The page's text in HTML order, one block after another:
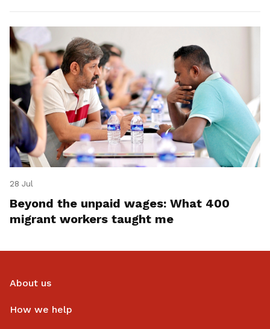
28 Jul
Beyond the unpaid wages: What 400
migrant workers taught me
About us
How we help